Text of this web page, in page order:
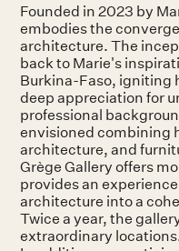
Founded in 2023 by
embodies the
architecture. The
back to Marie's
Burkina-Faso, igniting
deep appreciation for
professional
envisioned combining
architecture, and
Grège Gallery offers
provides an
architecture into a
Twice a year, the
extraordinary